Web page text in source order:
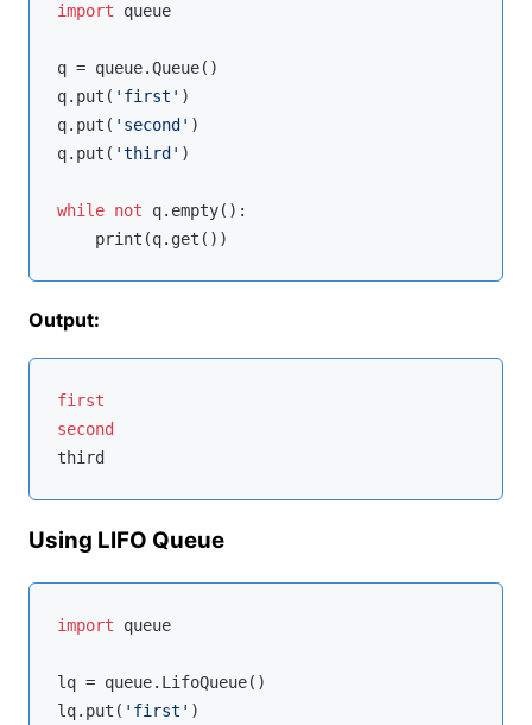
import queue
q = queue.Queue()
q.put( 'first' )
q.put( 'second' )
q.put( 'third' )
while not q.empty():
Output:
first
second
Using LIFO Queue
import queue
lq = queue.LifoQueue()
lq.put( 'first' )